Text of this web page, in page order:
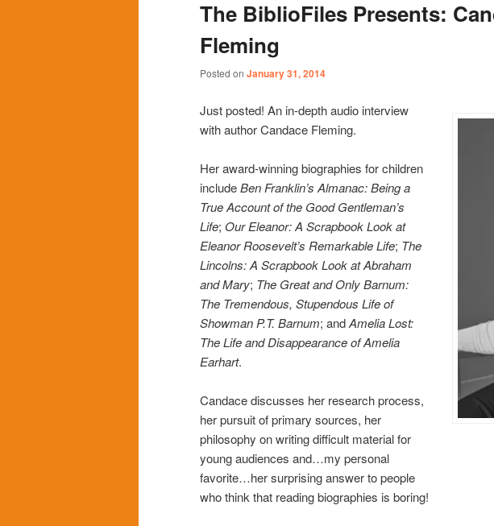
content
content
The BiblioFiles Presents:
Fleming
Posted on January 31, 2014
Just posted! An in-depth audio interview
with author Candace Fleming.
Her award-winning biographies for children
includeBen Franklin’s Almanac: Being a
True Account of the Good Gentleman’s
Life; Our Eleanor: A Scrapbook Look at
Eleanor Roosevelt’s Remarkable Life; The
Lincolns: A Scrapbook Look at Abraham
and Mary; The Great and Only Barnum:
The Tremendous, Stupendous Life of
Showman P.T. Barnum; andAmelia Lost:
The Life and Disappearance of Amelia
Earhart.
Candace discusses her research process,
her pursuit of primary sources, her
philosophy on writing difficult material for
young audiences and…my personal
favorite…her surprising answer to people
who think that reading biographies is boring!